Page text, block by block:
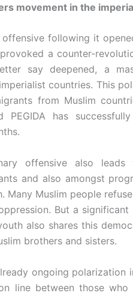
movement in the
following it
a counter-
say deepened, a
countries. This
from Muslim
has
offensive also
and also amongst
Many Muslim people
But a significant
also shares this
brothers and sisters.
ongoing polarization
line between those